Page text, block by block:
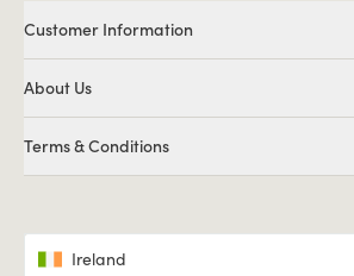
Customer Information
About Us
Terms & Conditions
Ireland